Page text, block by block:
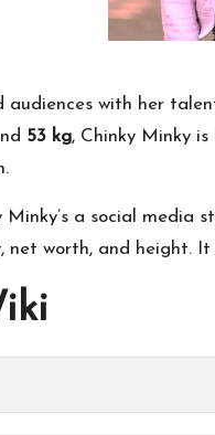
audiences with her
53 kg, Chinky Minky
Minky’s a social media
net worth, and